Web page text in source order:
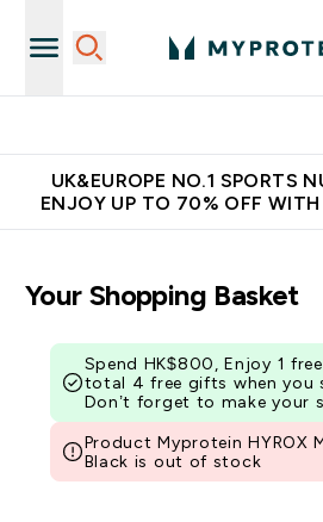
UK&EUROPE NO.1 SPORTS
ENJOY UP TO 70% OFF
Your Shopping Basket
Spend HK$800, Enjoy 1
total 4 free gifts when you
Don’t forget to make your
Product Myprotein HYROX
Black is out of stock